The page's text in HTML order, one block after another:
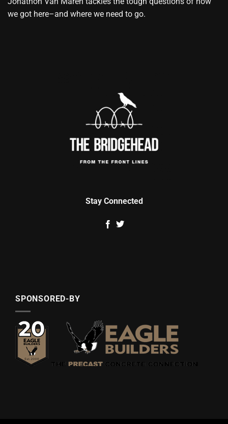
we got here–and where we need to go.
Stay Connected
SPONSORED-BY